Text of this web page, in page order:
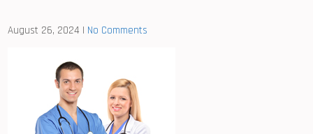
August 26, 2024 | No Comments